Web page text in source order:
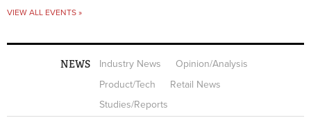
VIEW ALL EVENTS »
NEWS Industry News
Opinion/Analysis
Product/Tech
Retail News
Studies/Reports